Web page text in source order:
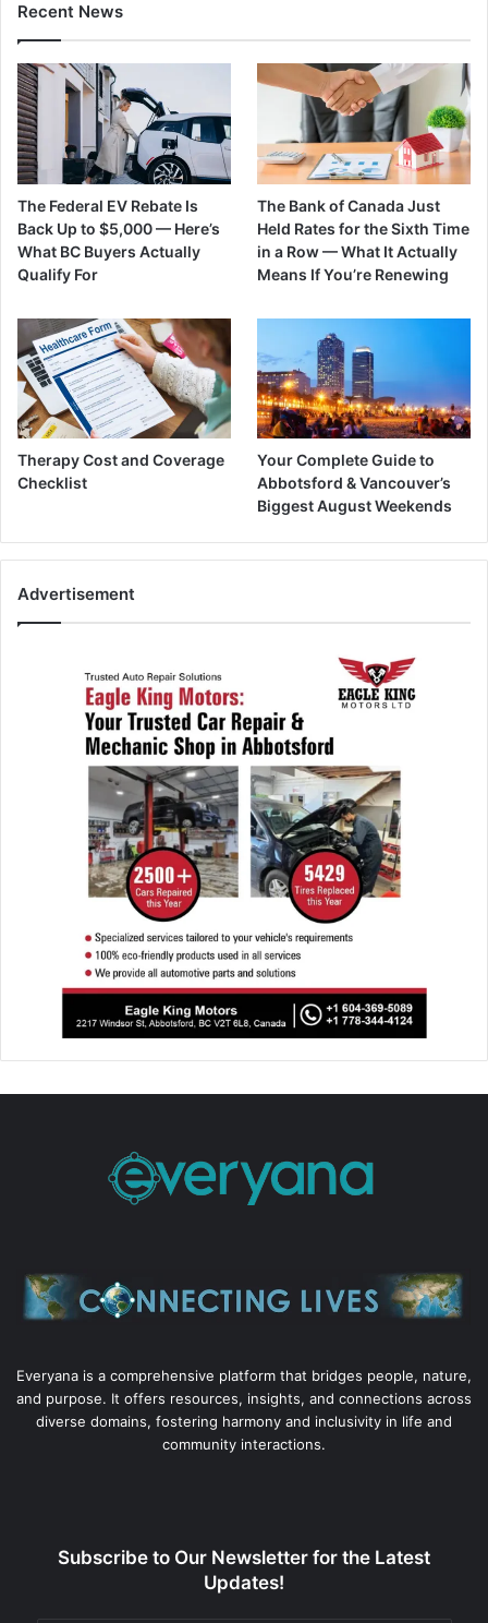
Recent News
The Federal EV Rebate Is
Back Up to $5,000 — Here’s
What BC Buyers Actually
Qualify For
The Bank of Canada Just
Held Rates for the Sixth Time
in a Row — What It Actually
Means If You’re Renewing
Therapy Cost and Coverage
Checklist
Your Complete Guide to
Abbotsford & Vancouver’s
Biggest August Weekends
Advertisement
Everyana is a comprehensive platform that bridges people, nature,
and purpose. It offers resources, insights, and connections across
diverse domains, fostering harmony and inclusivity in life and
community interactions.
Subscribe to Our Newsletter for the Latest
Updates!